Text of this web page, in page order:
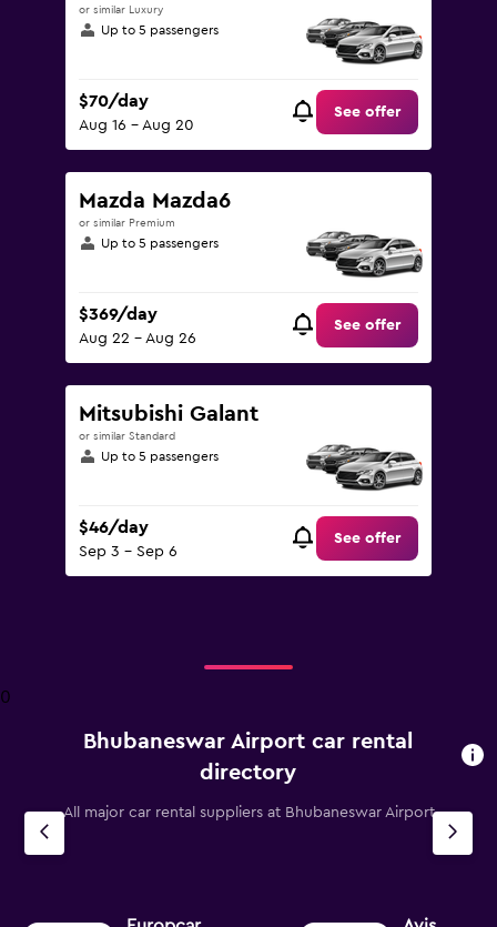
or similar Luxury
Up to 5 passengers
$70/day
Aug 16 - Aug 20
See offer
Mazda Mazda6
or similar Premium
Up to 5 passengers
$369/day
Aug 22 - Aug 26
See offer
Mitsubishi Galant
or similar Standard
Up to 5 passengers
$46/day
Sep 3 - Sep 6
See offer
0
Bhubaneswar Airport car rental
directory
All major car rental suppliers at Bhubaneswar Airport